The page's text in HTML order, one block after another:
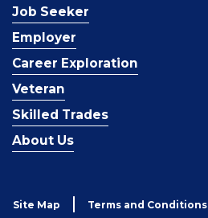
Job Seeker
Employer
Career Exploration
Veteran
Skilled Trades
About Us
Site Map Terms and Conditions